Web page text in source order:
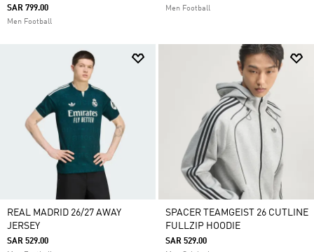
SAR 799.00
Men Football
Men Football
REAL MADRID 26/27 AWAY
JERSEY
SAR 529.00
SPACER TEAMGEIST 26 CUTLINE
FULLZIP HOODIE
SAR 529.00